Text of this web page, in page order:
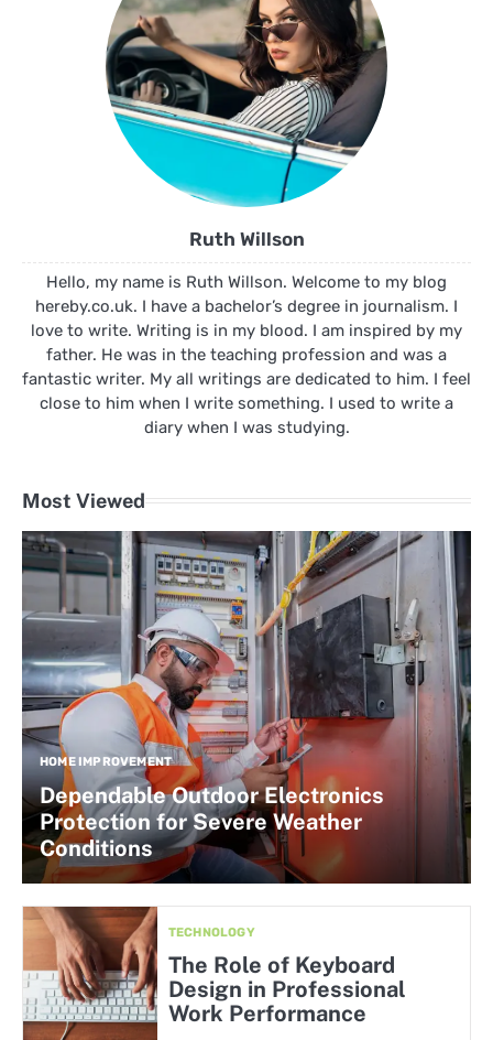
Ruth Willson
Hello, my name is Ruth Willson. Welcome to my blog
hereby.co.uk. I have a bachelor’s degree in journalism. I
love to write. Writing is in my blood. I am inspired by my
father. He was in the teaching profession and was a
fantastic writer. My all writings are dedicated to him. I feel
close to him when I write something. I used to write a
diary when I was studying.
Most Viewed
HOME IMPROVEMENT
Dependable Outdoor Electronics
Protection for Severe Weather
Conditions
TECHNOLOGY
The Role of Keyboard
Design in Professional
Work Performance